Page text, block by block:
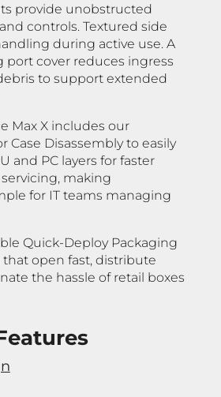
provide unobstructed
controls. Textured side
during active use. A
port cover reduces ingress
to support extended
Max X includes our
Case Disassembly to easily
and PC layers for faster
making
for IT teams managing
Quick-Deploy Packaging
open fast, distribute
the hassle of retail boxes